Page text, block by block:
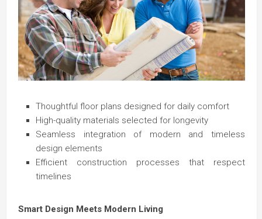
Thoughtful floor plans designed for daily comfort
High-quality materials selected for longevity
Seamless integration of modern and timeless
design elements
Efficient construction processes that respect
timelines
Smart Design Meets Modern Living